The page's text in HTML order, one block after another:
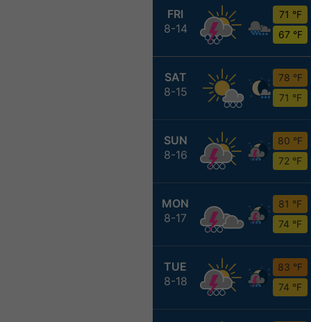
FRI
8-14
71 °F
67 °F
SAT
8-15
78 °F
71 °F
SUN
8-16
80 °F
72 °F
MON
8-17
81 °F
74 °F
TUE
8-18
83 °F
74 °F